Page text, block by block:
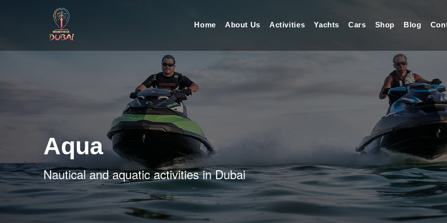
Home About Us Activities Yachts Cars Shop Blog
Aqua
Nautical and aquatic activities in Dubai